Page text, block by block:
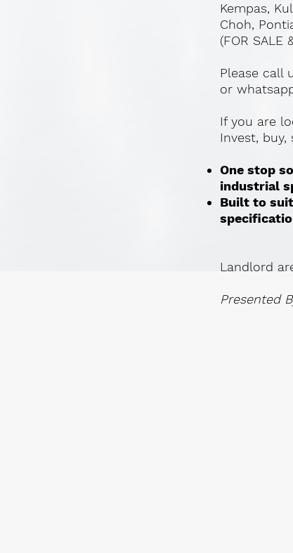
Kempas,
Choh,
(FOR SALE
Please call
or
If you are
Invest,
One stop
industrial
Built to
Landlord
Presented